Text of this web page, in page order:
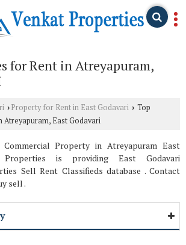
for Rent in Atreyapuram,
› Property for Rent in East Godavari › Top
Atreyapuram, East Godavari
Property in Atreyapuram East
Properties is providing East Godavari
Sell Rent Classifieds database . Contact
sell .